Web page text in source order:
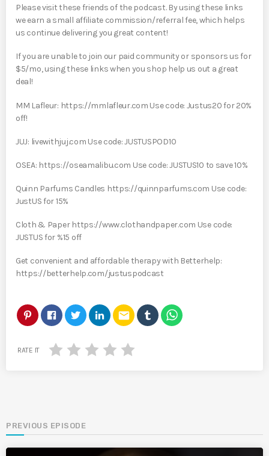
Please visit these friends of the podcast. By using these links
we earn a small affiliate commission/referral fee, which helps
us continue delivering you great content!
If you are unable to join our paid community or sponsors us for
$5/mo, using these links when you shop help us out a great
deal!
MM Lafleur: https://mmlafleur.com Use code: Justus20 for 20%
off!
JUJ: livewithjuj.com Use code: JUSTUSPOD10
OSEA: https://oseamalibu.com Use code: JUSTUS10 to save 10%
Quinn Parfums Candles https://quinnparfums.com Use code:
JustUS for 15%
Cloth & Paper https://www.clothandpaper.com Use code:
JUSTUS for %15 off
Get convenient and affordable therapy with Betterhelp:
https://betterhelp.com/justuspodcast
email
RATE IT
PREVIOUS EPISODE